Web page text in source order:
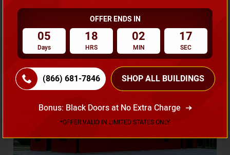
Request A Quote
Flash Sale 20% OFF
SKU No:CTC-231
OFFER ENDS IN
05
Days
18
HRS
02
MIN
14
SEC
(866) 681-7846 SHOP ALL BUILDINGS
Bonus: Black Doors at No Extra Charge
*OFFER VALID IN LIMITED STATES ONLY